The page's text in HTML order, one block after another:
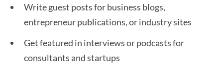
Write guest posts for business blogs,
entrepreneur publications, or industry sites
Get featured in interviews or podcasts for
consultants and startups